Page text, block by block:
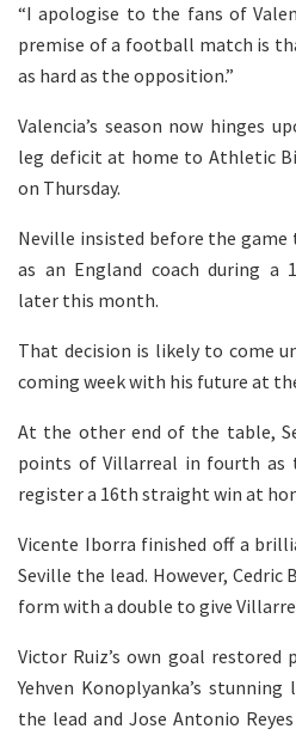
“I apologise to the fans of
premise of a football match is
as hard as the opposition.”
Valencia’s season now hinges
leg deficit at home to Athletic
on Thursday.
Neville insisted before the
as an England coach during a
later this month.
That decision is likely to come
coming week with his future at
At the other end of the table,
points of Villarreal in fourth as
register a 16th straight win at
Vicente Iborra finished off a
Seville the lead. However, Cedric
form with a double to give
Victor Ruiz’s own goal
Yehven Konoplyanka’s
the lead and Jose Antonio